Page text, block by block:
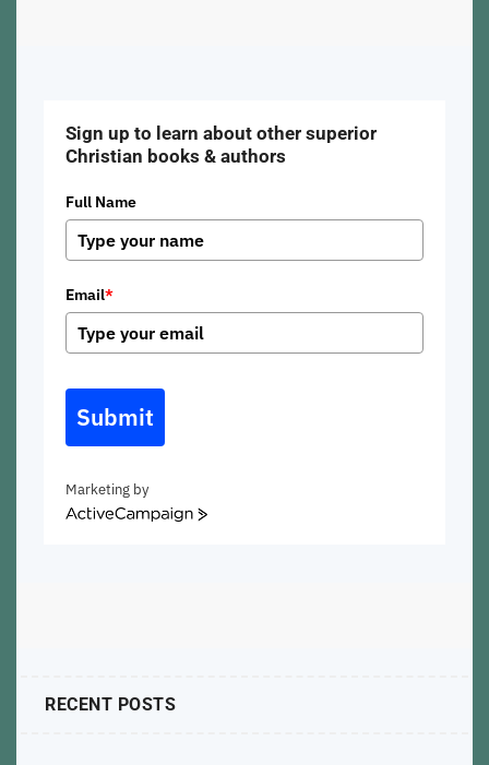
Sign up to learn about other superior
Christian books & authors
Full Name
Email*
Submit
Marketing by
ActiveCampaign
RECENT POSTS